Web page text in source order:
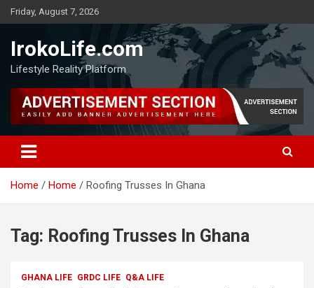
Friday, August 7, 2026
IrokoLife.com
Lifestyle Reality Platform
Home Home Roofing Trusses In Ghana
Tag: Roofing Trusses In Ghana
GHANA LIFE GRDC LIFE Q&A LIFE